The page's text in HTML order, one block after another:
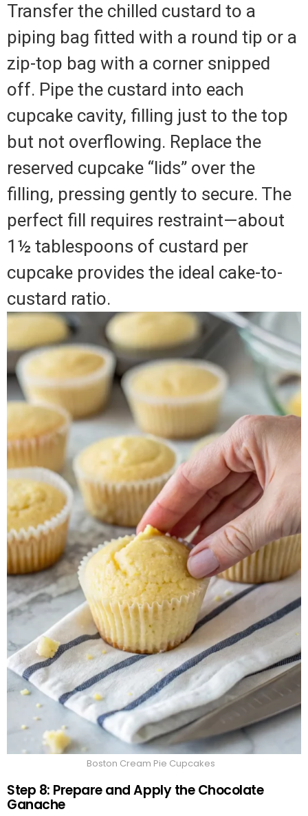
Transfer the chilled custard to a
piping bag fitted with a round tip or a
zip-top bag with a corner snipped
off. Pipe the custard into each
cupcake cavity, filling just to the top
but not overflowing. Replace the
reserved cupcake “lids” over the
filling, pressing gently to secure. The
perfect fill requires restraint—about
1½ tablespoons of custard per
cupcake provides the ideal cake-to-
custard ratio.
Boston Cream Pie Cupcakes
Step 8: Prepare and Apply the Chocolate
Ganache